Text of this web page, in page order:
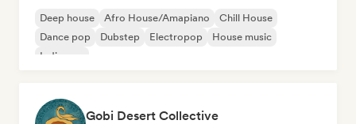
Deep house Afro House/Amapiano
Chill House
Dance pop
Dubstep Electropop
House music
Indie pop
Gobi Desert Collective